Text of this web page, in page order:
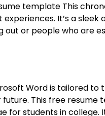
template This
It’s a sleek
out or people who are
Word is tailored
This free
for students in college.